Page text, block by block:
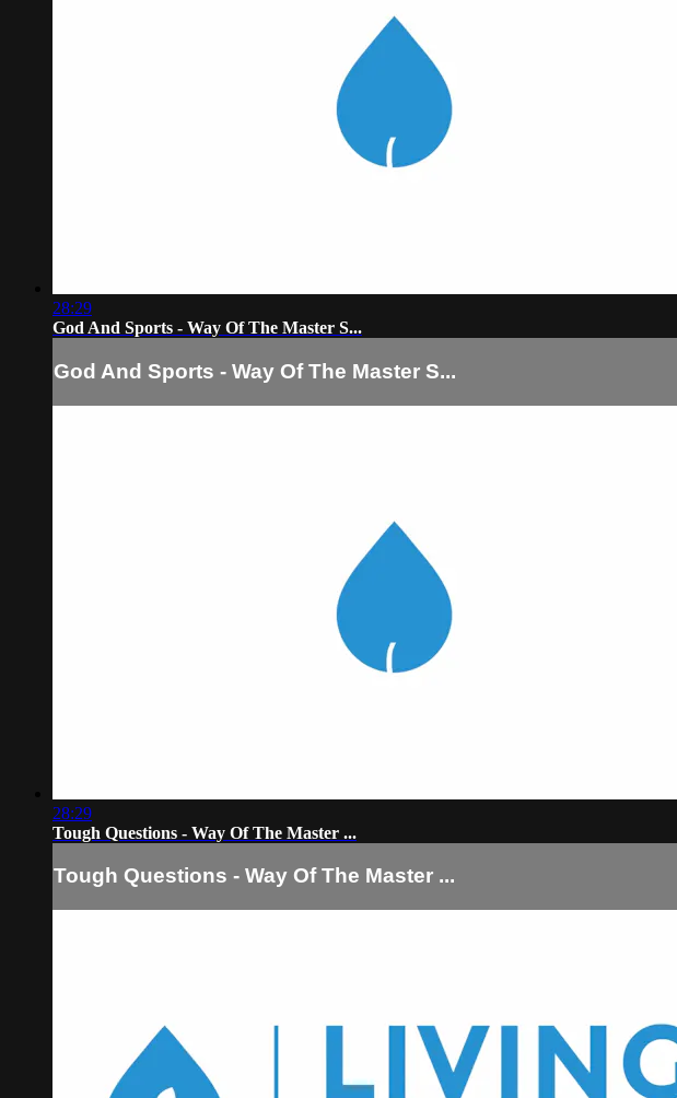
28:29
God And Sports - Way Of The Master S...
God And Sports - Way Of The Master S...
28:29
Tough Questions - Way Of The Master ...
Tough Questions - Way Of The Master ...